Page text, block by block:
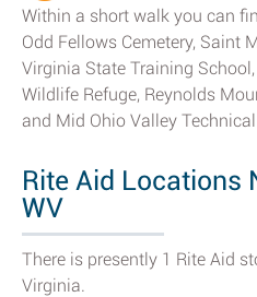
Within a short walk you can
Odd Fellows Cemetery, Saint
Virginia State Training
Wildlife Refuge, Reynolds
and Mid Ohio Valley
Rite Aid Locations
WV
There is presently 1 Rite Aid
Virginia.